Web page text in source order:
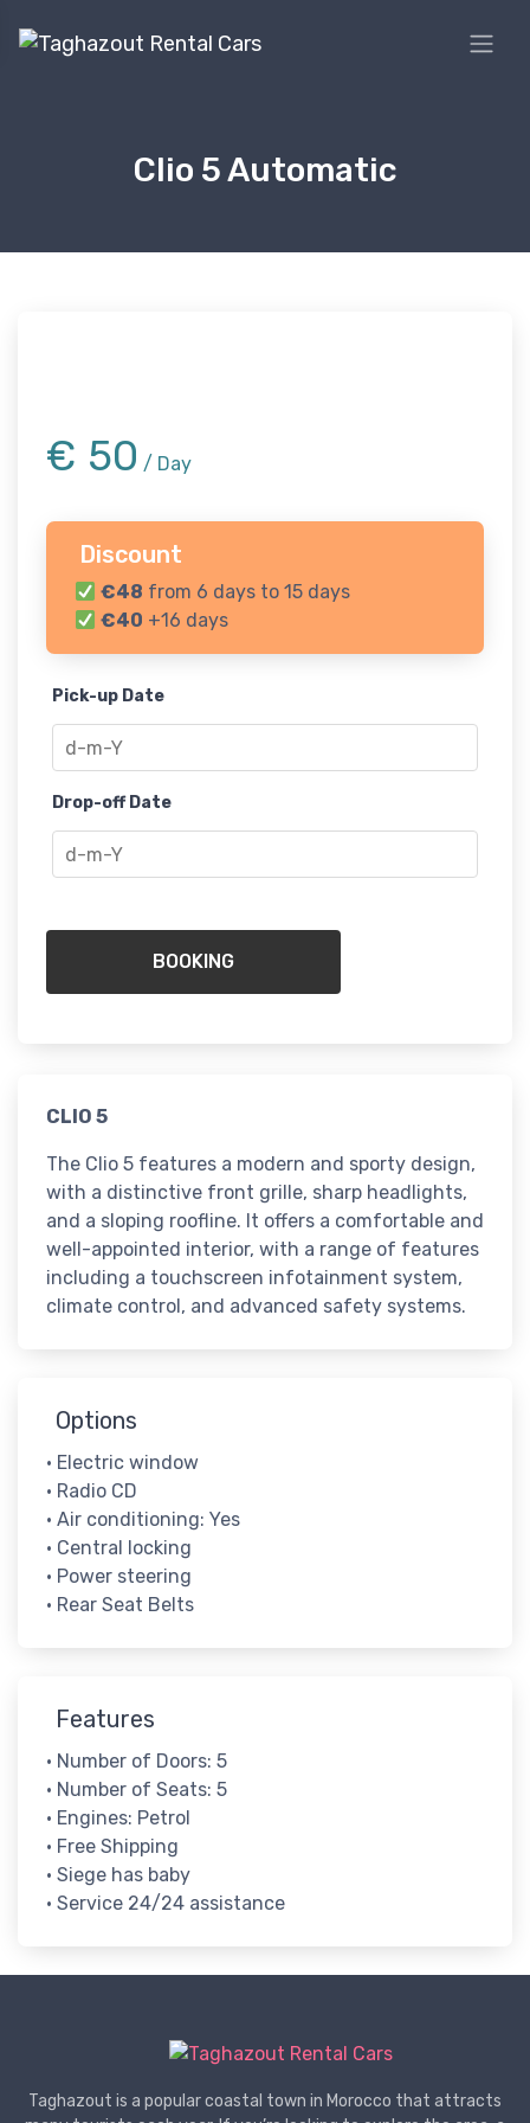
Clio 5 Automatic
€ 50 / Day
Discount
€48 from 6 days to 15 days
€40 +16 days
Pick-up Date
Drop-off Date
BOOKING
​CLIO 5
The Clio 5 features a modern and sporty design,
with a distinctive front grille, sharp headlights,
and a sloping roofline. It offers a comfortable and
well-appointed interior, with a range of features
including a touchscreen infotainment system,
climate control, and advanced safety systems.
Options
• Electric window
• Radio CD
• Air conditioning: Yes
• Central locking
• Power steering
• Rear Seat Belts
Features
• Number of Doors: 5
• Number of Seats: 5
• Engines: Petrol
• Free Shipping
• Siege has baby
• Service 24/24 assistance
Taghazout is a popular coastal town in Morocco that attracts